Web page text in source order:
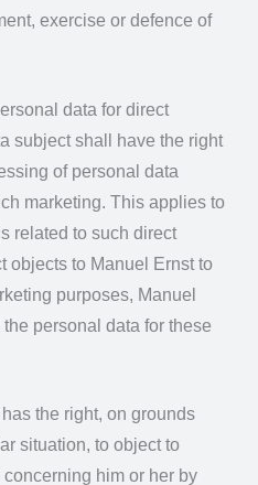
exercise or defence of
data for direct
subject shall have the right
of personal data
marketing. This applies to
related to such direct
objects to Manuel Ernst to
purposes, Manuel
personal data for these
the right, on grounds
situation, to object to
him or her by